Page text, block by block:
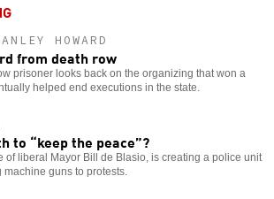
HOWARD
from death row
prisoner looks back on the organizing that won a
helped end executions in the state.
to “keep the peace”?
of liberal Mayor Bill de Blasio, is creating a police unit
guns to protests.